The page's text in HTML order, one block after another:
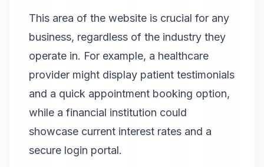
This area of the website is crucial for any
business, regardless of the industry they
operate in. For example, a healthcare
provider might display patient testimonials
and a quick appointment booking option,
while a financial institution could
showcase current interest rates and a
secure login portal.